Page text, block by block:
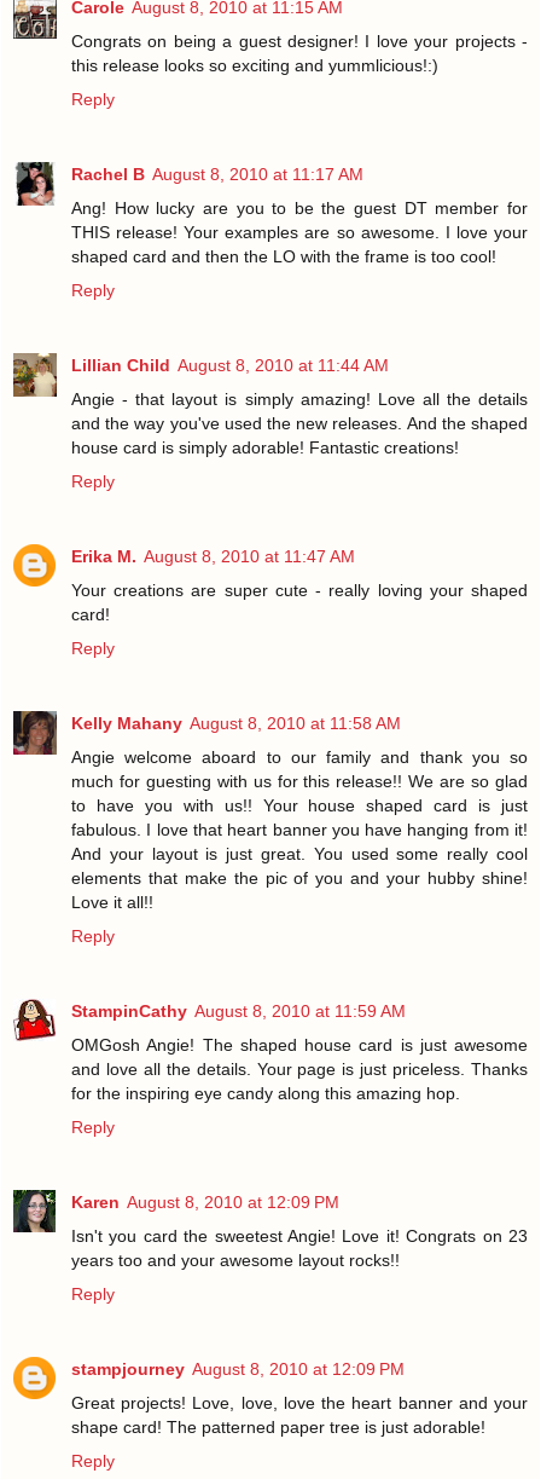
Carole August 8, 2010 at 11:15 AM
Congrats on being a guest designer! I love your projects -
this release looks so exciting and yummlicious!:)
Reply
Rachel B August 8, 2010 at 11:17 AM
Ang! How lucky are you to be the guest DT member for
THIS release! Your examples are so awesome. I love your
shaped card and then the LO with the frame is too cool!
Reply
Lillian Child August 8, 2010 at 11:44 AM
Angie - that layout is simply amazing! Love all the details
and the way you've used the new releases. And the shaped
house card is simply adorable! Fantastic creations!
Reply
Erika M. August 8, 2010 at 11:47 AM
Your creations are super cute - really loving your shaped
card!
Reply
Kelly Mahany August 8, 2010 at 11:58 AM
Angie welcome aboard to our family and thank you so
much for guesting with us for this release!! We are so glad
to have you with us!! Your house shaped card is just
fabulous. I love that heart banner you have hanging from it!
And your layout is just great. You used some really cool
elements that make the pic of you and your hubby shine!
Love it all!!
Reply
StampinCathy August 8, 2010 at 11:59 AM
OMGosh Angie! The shaped house card is just awesome
and love all the details. Your page is just priceless. Thanks
for the inspiring eye candy along this amazing hop.
Reply
Karen August 8, 2010 at 12:09 PM
Isn't you card the sweetest Angie! Love it! Congrats on 23
years too and your awesome layout rocks!!
Reply
stampjourney August 8, 2010 at 12:09 PM
Great projects! Love, love, love the heart banner and your
shape card! The patterned paper tree is just adorable!
Reply